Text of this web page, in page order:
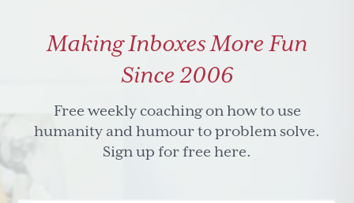
Making Inboxes More Fun
Since 2006
Free weekly coaching on how to use
humanity and humour to problem solve.
Sign up for free here.